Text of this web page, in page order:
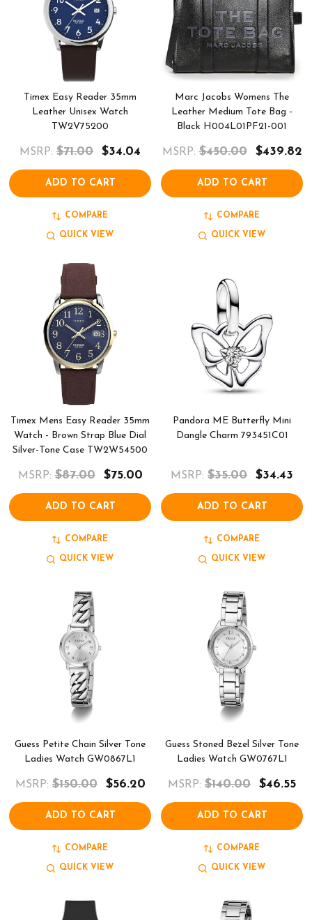
Timex Easy Reader 35mm
Leather Unisex Watch
TW2V75200
MSRP: $71.00 $34.04
ADD TO CART
COMPARE
QUICK VIEW
Marc Jacobs Womens The
Leather Medium Tote Bag -
Black H004L01PF21-001
MSRP: $450.00 $439.82
ADD TO CART
COMPARE
QUICK VIEW
Timex Mens Easy Reader 35mm
Watch - Brown Strap Blue Dial
Silver-Tone Case TW2W54500
MSRP: $87.00 $75.00
ADD TO CART
COMPARE
QUICK VIEW
Pandora ME Butterfly Mini
Dangle Charm 793451C01
MSRP: $35.00 $34.43
ADD TO CART
COMPARE
QUICK VIEW
Guess Petite Chain Silver Tone
Ladies Watch GW0867L1
MSRP: $150.00 $56.20
ADD TO CART
COMPARE
QUICK VIEW
Guess Stoned Bezel Silver Tone
Ladies Watch GW0767L1
MSRP: $140.00 $46.55
ADD TO CART
COMPARE
QUICK VIEW